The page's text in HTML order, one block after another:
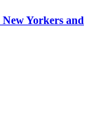
Yorkers and